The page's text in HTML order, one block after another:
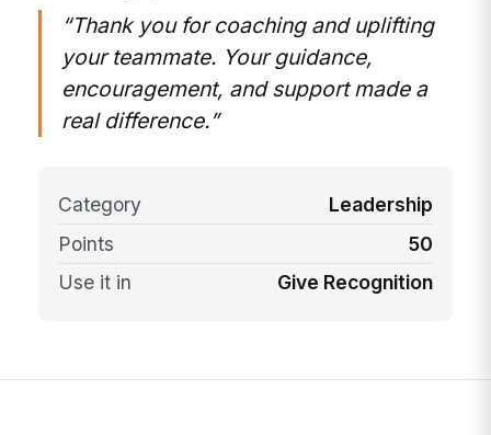
“Thank you for coaching and uplifting
your teammate. Your guidance,
encouragement, and support made a
real difference.”
Category
Leadership
Points
50
Use it in
Give Recognition